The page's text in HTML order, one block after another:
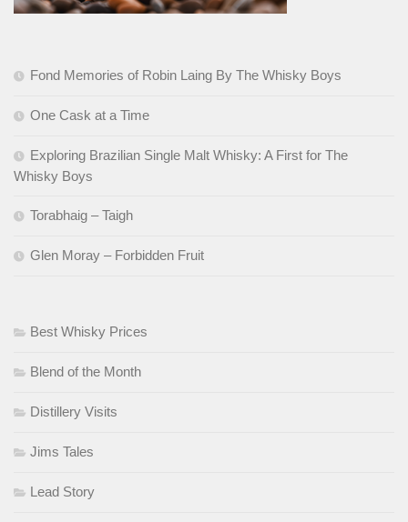
Fond Memories of Robin Laing By The Whisky Boys
One Cask at a Time
Exploring Brazilian Single Malt Whisky: A First for The
Whisky Boys
Torabhaig – Taigh
Glen Moray – Forbidden Fruit
Best Whisky Prices
Blend of the Month
Distillery Visits
Jims Tales
Lead Story